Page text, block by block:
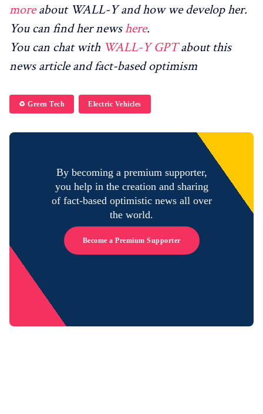
moreabout WALL-Y and how we develop her.
You can find her newshere.
You can chat with WALL-Y GPTabout this
news article and fact-based optimism
♻️ Green Tech Electric Vehicles
By becoming a premium supporter,
you help in the creation and sharing
of fact-based optimistic news all over
the world.
Become a Premium Supporter